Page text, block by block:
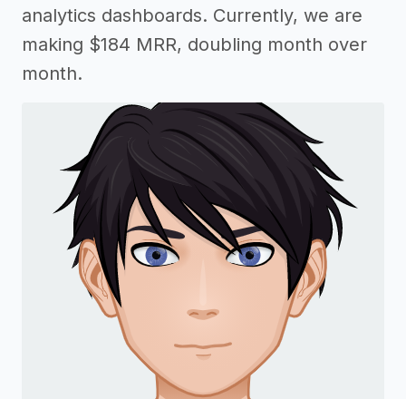
analytics dashboards. Currently, we are
making $184 MRR, doubling month over
month.